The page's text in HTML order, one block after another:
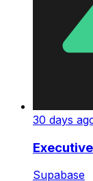
30 days
Supabase